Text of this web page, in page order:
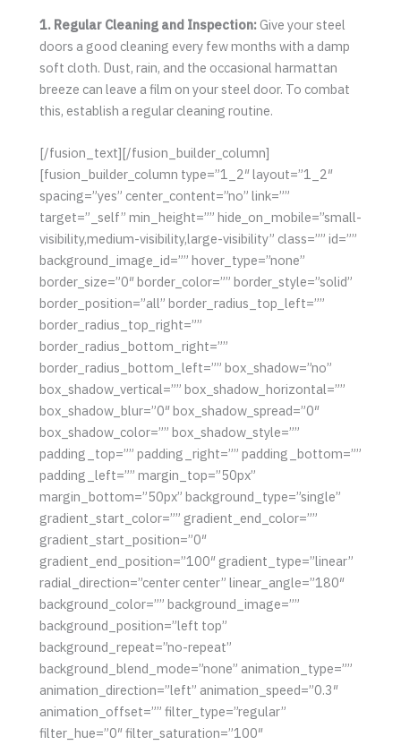
1. Regular Cleaning and Inspection:Give your steel
doors a good cleaning every few months with a damp
soft cloth. Dust, rain, and the occasional harmattan
breeze can leave a film on your steel door. To combat
this, establish a regular cleaning routine.
[/fusion_text][/fusion_builder_column]
[fusion_builder_column type=”1_2″ layout=”1_2″
spacing=”yes” center_content=”no” link=””
target=”_self” min_height=”” hide_on_mobile=”small-
visibility,medium-visibility,large-visibility” class=”” id=””
background_image_id=”” hover_type=”none”
border_size=”0″ border_color=”” border_style=”solid”
border_position=”all” border_radius_top_left=””
border_radius_top_right=””
border_radius_bottom_right=””
border_radius_bottom_left=”” box_shadow=”no”
box_shadow_vertical=”” box_shadow_horizontal=””
box_shadow_blur=”0″ box_shadow_spread=”0″
box_shadow_color=”” box_shadow_style=””
padding_top=”” padding_right=”” padding_bottom=””
padding_left=”” margin_top=”50px”
margin_bottom=”50px” background_type=”single”
gradient_start_color=”” gradient_end_color=””
gradient_start_position=”0″
gradient_end_position=”100″ gradient_type=”linear”
radial_direction=”center center” linear_angle=”180″
background_color=”” background_image=””
background_position=”left top”
background_repeat=”no-repeat”
background_blend_mode=”none” animation_type=””
animation_direction=”left” animation_speed=”0.3″
animation_offset=”” filter_type=”regular”
filter_hue=”0″ filter_saturation=”100″